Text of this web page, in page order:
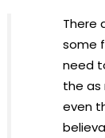
There
some
need
the as
even